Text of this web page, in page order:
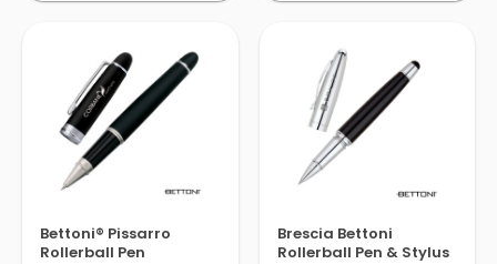
Bettoni® Pissarro
Rollerball Pen
Brescia Bettoni
Rollerball Pen & Stylus